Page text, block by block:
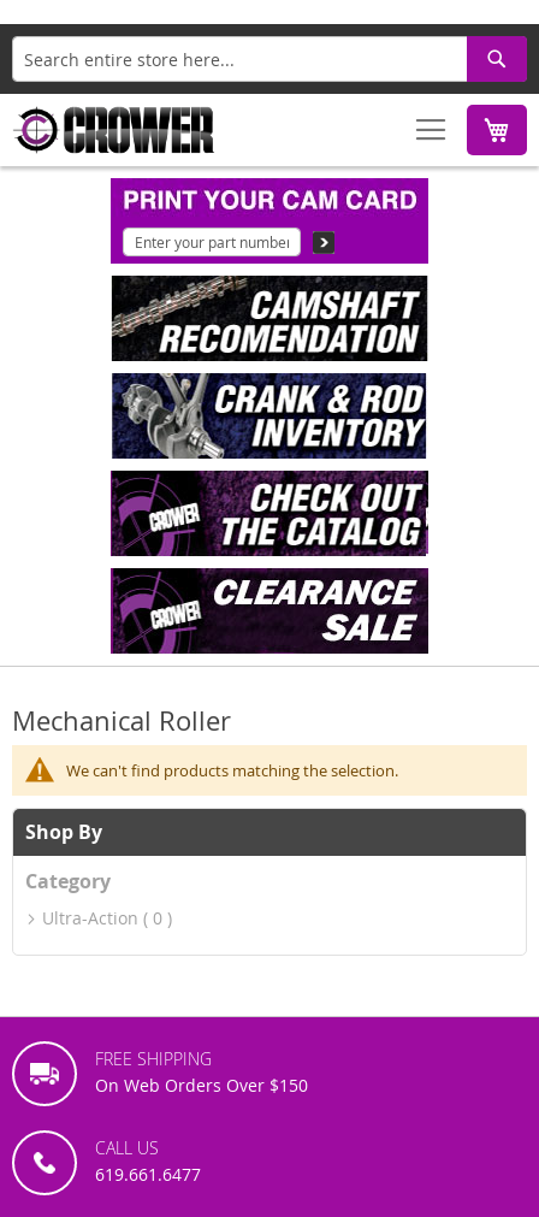
Search
Mechanical Roller
We can't find products matching the selection.
Shop By
Category
Ultra-Action 0
FREE SHIPPING
On Web Orders Over $150
CALL US
619.661.6477